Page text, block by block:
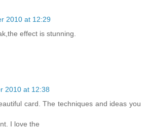
2010 at 12:29
effect is stunning.
2010 at 12:38
card. The techniques and ideas you
I love the